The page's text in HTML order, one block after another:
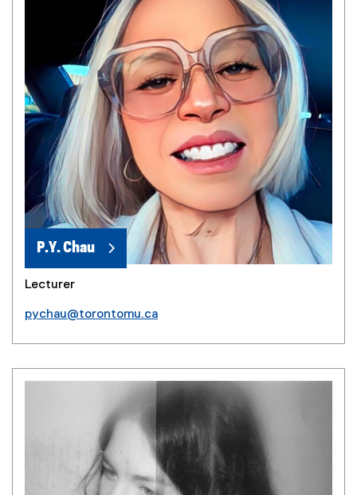
P.Y. Chau
Lecturer
pychau@torontomu.ca